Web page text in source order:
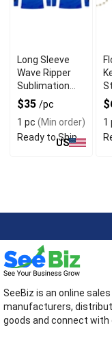
Long Sleeve
Wave Ripper
Sublimation
Shirt For UV
Protection
$35 /pc
1 pc (Min order)
Ready to Ship
US
1
SeeBiz is an online
manufacturers,
goods and connect with